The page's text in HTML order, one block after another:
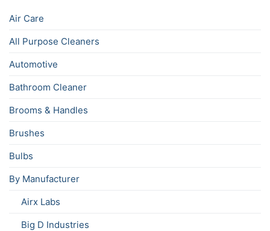
Air Care
All Purpose Cleaners
Automotive
Bathroom Cleaner
Brooms & Handles
Brushes
Bulbs
By Manufacturer
Airx Labs
Big D Industries